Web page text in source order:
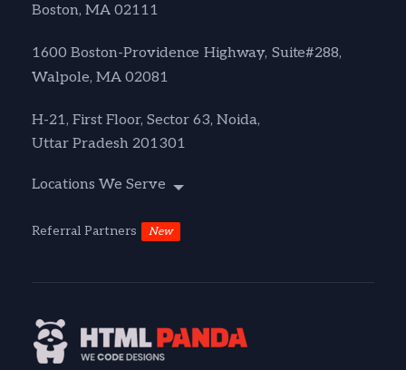
Boston, MA 02111
1600 Boston-Providence Highway, Suite#288,
Walpole, MA 02081
H-21, First Floor, Sector 63, Noida,
Uttar Pradesh 201301
Locations We Serve
Referral Partners New